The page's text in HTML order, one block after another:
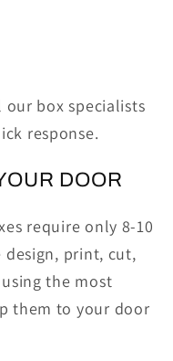
our box specialists
response.
DOOR
require only 8-10
design, print, cut,
the most
them to your door